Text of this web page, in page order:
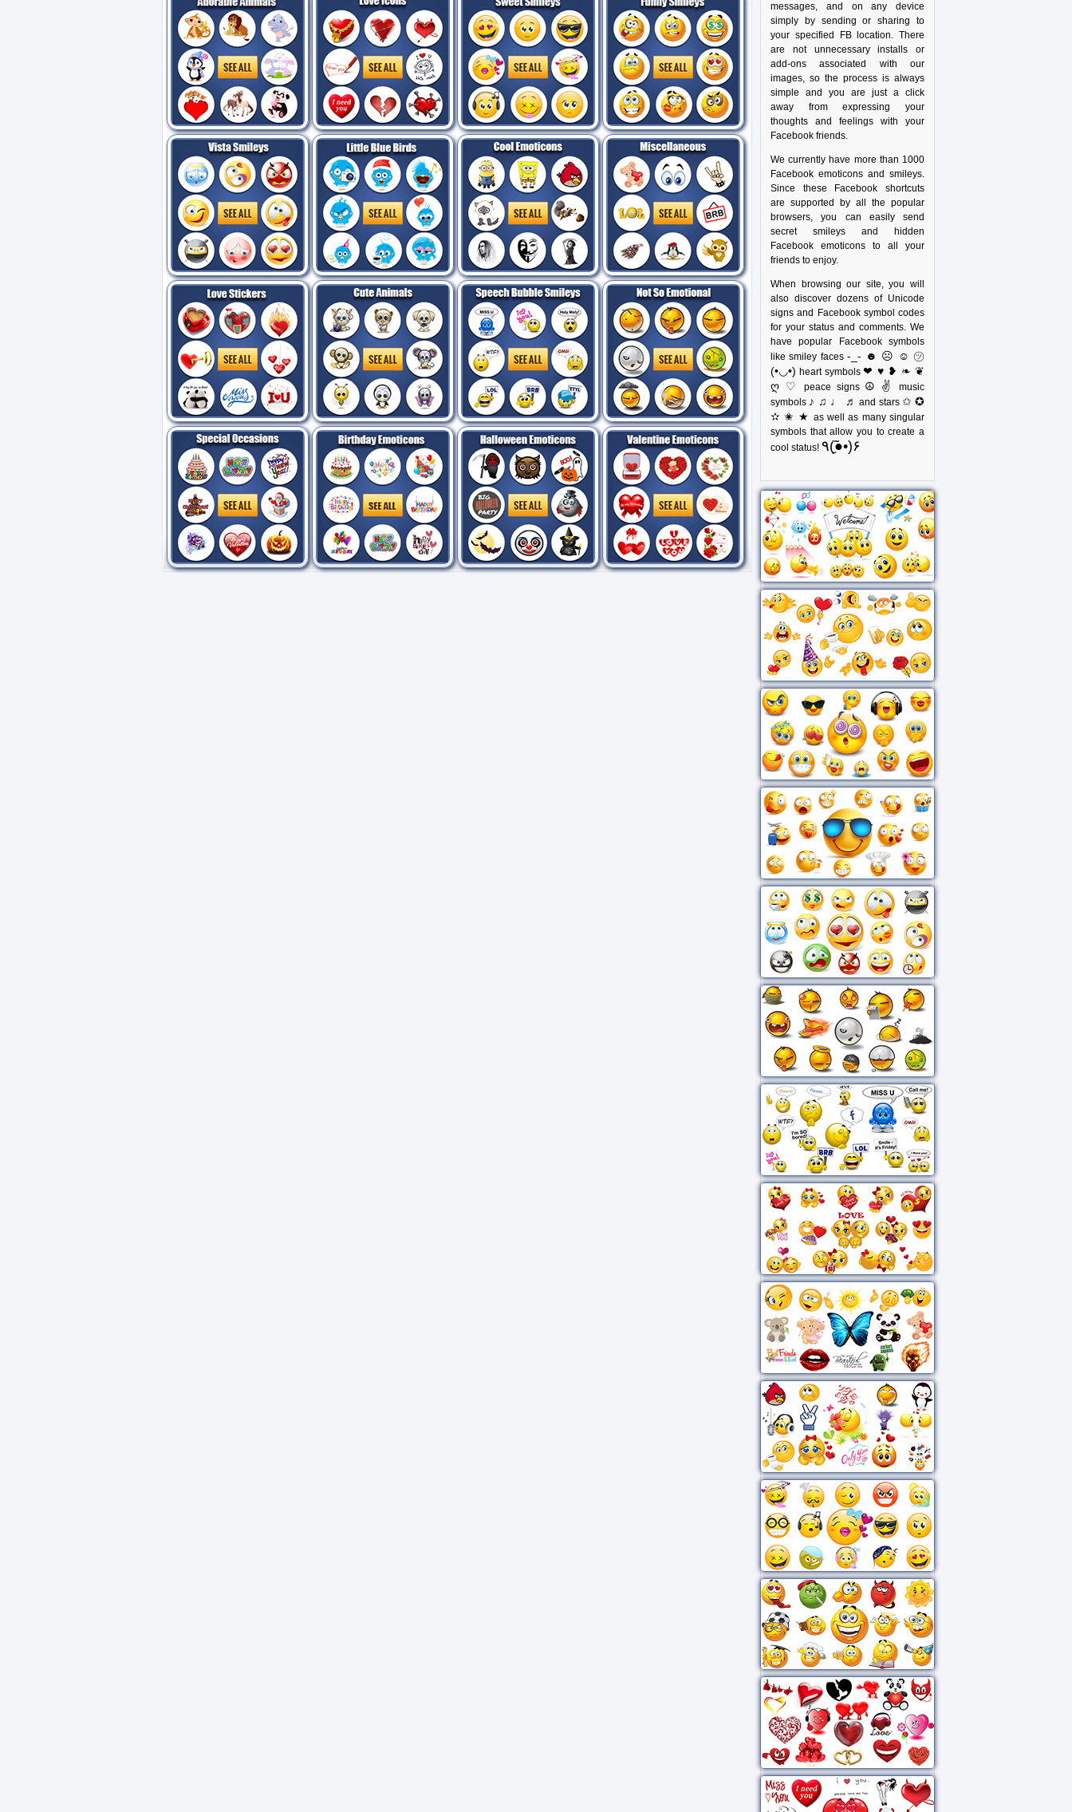
messages, and on any device
simply by sending or sharing to
your specified FB location. There
are not unnecessary installs or
add-ons associated with our
images, so the process is always
simple and you are just a click
away from expressing your
thoughts and feelings with your
Facebook friends.
We currently have more than 1000
Facebook emoticons and smileys.
Since these Facebook shortcuts
are supported by all the popular
browsers, you can easily send
secret smileys and hidden
Facebook emoticons to all your
friends to enjoy.
When browsing our site, you will
also discover dozens of Unicode
signs and Facebook symbol codes
for your status and comments. We
have popular Facebook symbols
like smiley faces -_- ☻ ☹ ☺ ㋡
(•◡•) heart symbols❤ ♥ ❥ ❧ ❦
ღ ♡
peace signs ☮ ✌
music
symbols ♪ ♫ ♩ ♬ and stars ✩ ✪
✫ ✬ ★ as well as many singular
symbols that allow you to create a
cool status!
٩(●̮̃•)۶